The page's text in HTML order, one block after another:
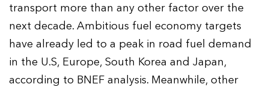
transport more than any other factor over the
next decade. Ambitious fuel economy targets
have already led to a peak in road fuel demand
in the U.S, Europe, South Korea and Japan,
according to BNEF analysis. Meanwhile, other